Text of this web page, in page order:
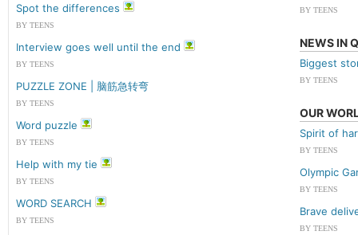
Spot the differences
BY TEENS
Interview goes well until the end
BY TEENS
PUZZLE ZONE | 脑筋急转弯
BY TEENS
Word puzzle
BY TEENS
Help with my tie
BY TEENS
WORD SEARCH
BY TEENS
BY TEENS
NEWS IN
Biggest
BY TEENS
OUR
Spirit of
BY TEENS
Olympic
BY TEENS
Brave
BY TEENS